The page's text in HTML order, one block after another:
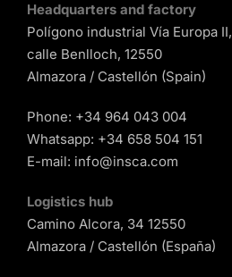
Headquarters and factory
Polígono industrial Vía Europa II,
calle Benlloch, 12550
Almazora / Castellón (Spain)
Phone: +34 964 043 004
Whatsapp: +34 658 504 151
E-mail: info@insca.com
Logistics hub
Camino Alcora, 34 12550
Almazora / Castellón (España)